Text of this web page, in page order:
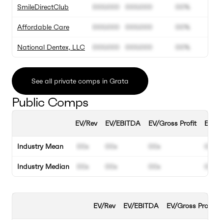
SmileDirectClub
Affordable Care
National Dentex, LLC
000.000
000.000
000.000
000.000
000.000
000.000
00%
00%
00%
See all private comps in Grata
Public Comps
Industry Mean
Industry Median
EV/Rev
00x
00x
EV/EBITDA
00x
00x
EV/Gross Profit
00x
00x
EV/Rev EV/EBITDA EV/Gross Profit